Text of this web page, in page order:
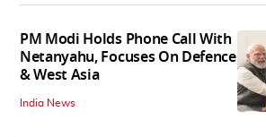
PM Modi Holds Phone Call With
Netanyahu, Focuses On Defence
& West Asia
India News